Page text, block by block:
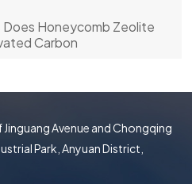
Honeycomb Zeolite
Carbon
Avenue and Chongqing
Park, Anyuan District,